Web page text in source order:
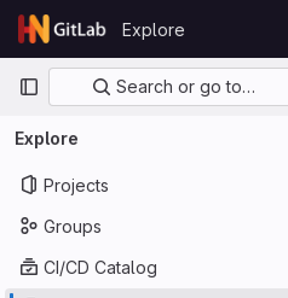
Skip to content
GitLab
Explore
Primary navigation
Search or go to…
Explore
Projects
Groups
CI/CD Catalog